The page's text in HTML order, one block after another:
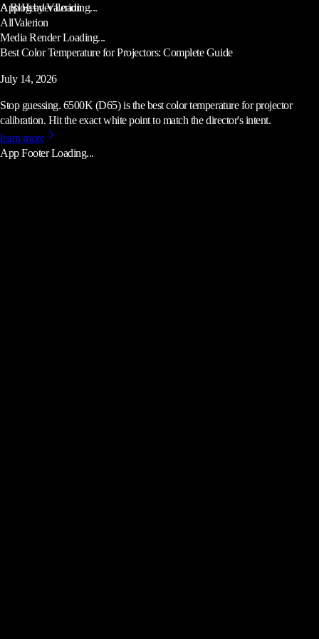
App Header Loading...
A Blog by Valerion
AllValerion
Media Render Loading...
Best Color Temperature for Projectors: Complete Guide
July 14, 2026
Stop guessing. 6500K (D65) is the best color temperature for projector
calibration. Hit the exact white point to match the director's intent.
learn more
App Footer Loading...